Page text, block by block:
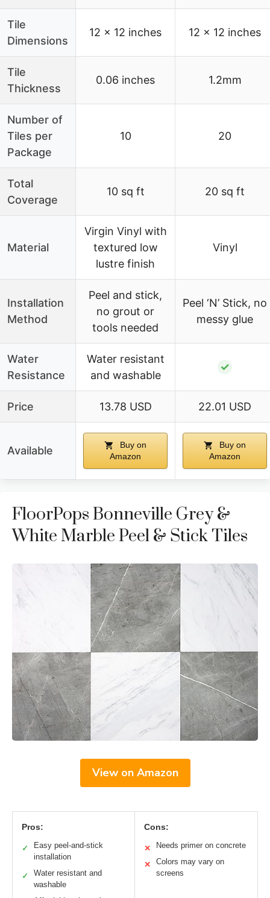
Tile
Dimensions
12 x 12 inches 12 x 12 inches
Tile
Thickness
0.06 inches 1.2mm
Number of
Tiles per
Package
10 20
Total
Coverage
10 sq ft 20 sq ft
Material
Virgin Vinyl with
textured low
lustre finish
Vinyl
Installation
Method
Peel and stick,
no grout or
tools needed
Peel ‘N’ Stick, no
messy glue
Water
Resistance
Water resistant
and washable
✓
Price 13.78 USD 22.01 USD
Available
Buy on
Amazon
Buy on
Amazon
FloorPops Bonneville Grey &
White Marble Peel & Stick Tiles
View on Amazon
Pros:
✓
Easy peel-and-stick
installation
✓
Water resistant and
washable
Cons:
✕ Needs primer on concrete
✕
Colors may vary on
screens